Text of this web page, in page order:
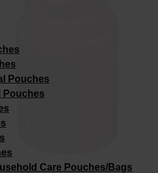
Pouches
Pouches
Care Pouches/Bags​